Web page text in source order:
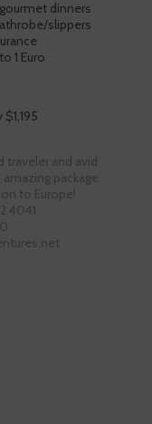
dinners
slippers
1 Euro
traveler and avid
package
to Europe!
4041